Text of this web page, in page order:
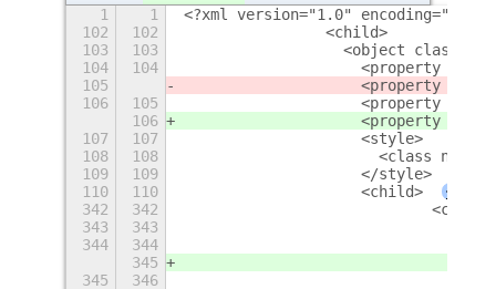
1 1
<?xml version="1.0" encoding="utf-
102
102
                <child>
103
103
<object
104
104
<property
105
<property
106
105
<property
106
<property
107
107
                    <style>
108
108
<class
109
109
                    </style>
110
110
                    <child>
+
342
342
                            <child>
343
343
344
344
345
345
346